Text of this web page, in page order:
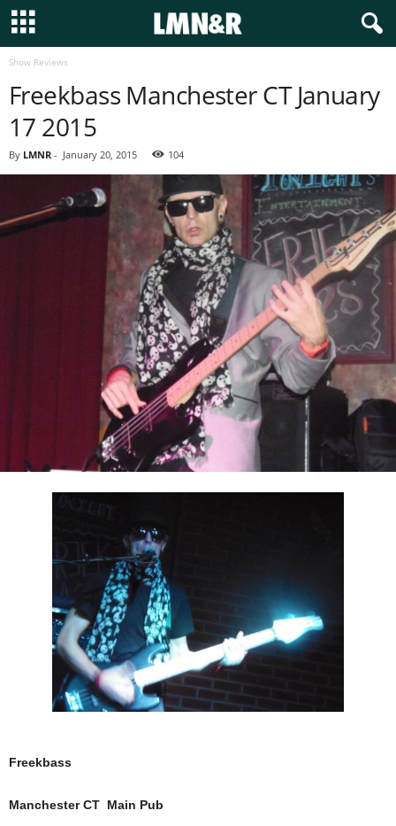
Show Reviews
Freekbass Manchester CT January
17 2015
By LMNR - January 20, 2015 104
Freekbass
Manchester CT Main Pub